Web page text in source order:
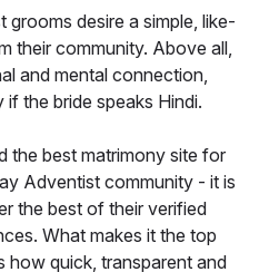
desire a simple, like-
their community. Above all,
and mental connection,
the bride speaks Hindi.
the best matrimony site for
Adventist community - it is
the best of their verified
What makes it the top
how quick, transparent and